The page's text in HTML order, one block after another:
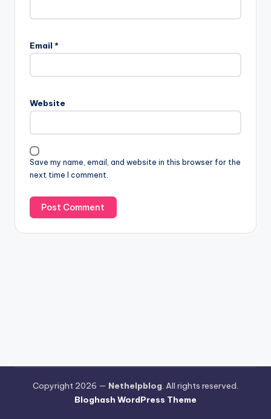
Email *
Website
Save my name, email, and website in this browser for the
next time I comment.
Copyright 2026 — Nethelpblog. All rights reserved.
Bloghash WordPress Theme